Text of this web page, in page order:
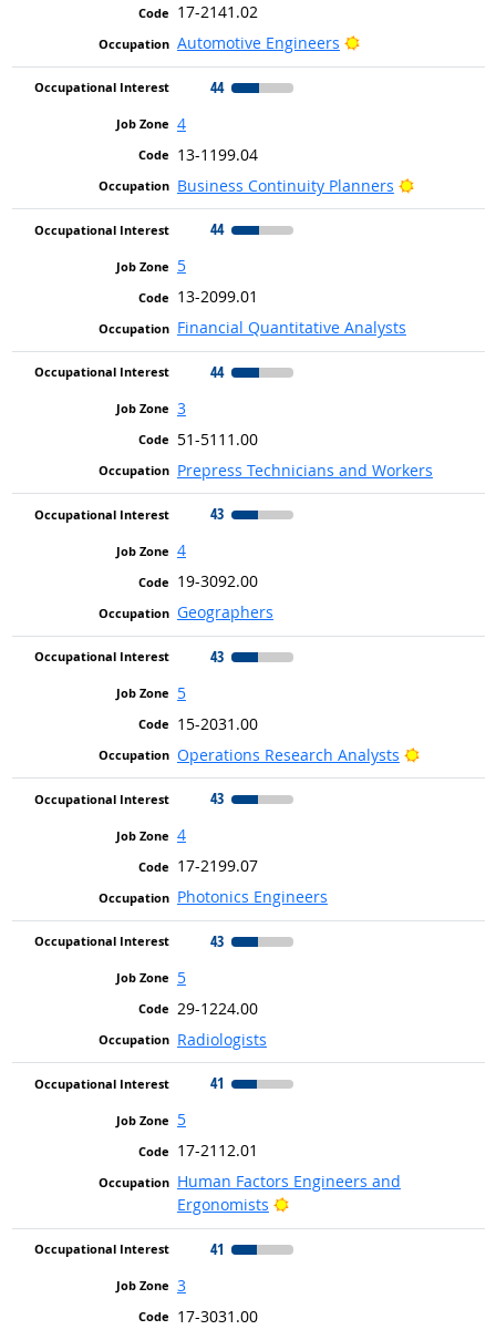
17-2141.02
Automotive Engineers
Bright Outlook
44
4
13-1199.04
Business Continuity Planners
Bright
44
5
13-2099.01
Financial Quantitative Analysts
44
3
51-5111.00
Prepress Technicians and Workers
43
4
19-3092.00
Geographers
43
5
15-2031.00
Operations Research Analysts
Bright
43
4
17-2199.07
Photonics Engineers
43
5
29-1224.00
Radiologists
41
5
17-2112.01
Human Factors Engineers and
Ergonomists
Bright Outlook
41
3
17-3031.00